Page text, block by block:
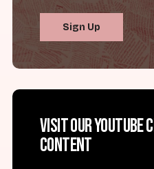
Sign Up
Visit our YouTube
content